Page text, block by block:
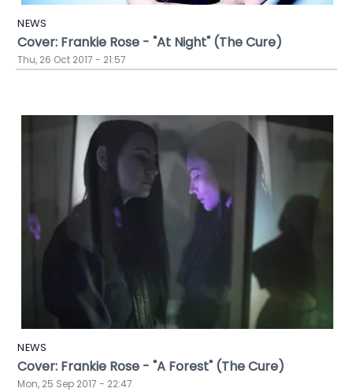
NEWS
Cover: Frankie Rose - "At Night" (The Cure)
Thu, 26 Oct 2017 - 21:57
NEWS
Cover: Frankie Rose - "A Forest" (The Cure)
Mon, 25 Sep 2017 - 22:47